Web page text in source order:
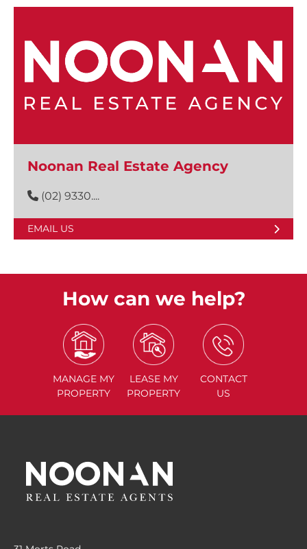
Noonan Real Estate Agency
(02) 9330....
EMAIL US
How can we help?
MANAGE MY
PROPERTY
LEASE MY
PROPERTY
CONTACT
US